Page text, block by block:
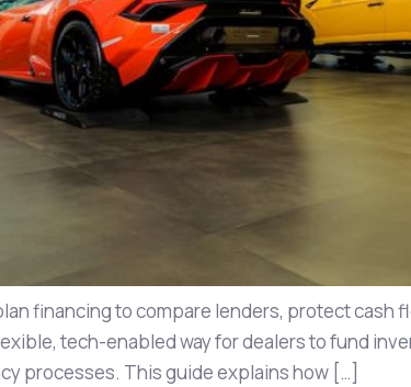
financing to compare lenders, protect cash
tech-enabled way for dealers to fund
processes. This guide explains how […]